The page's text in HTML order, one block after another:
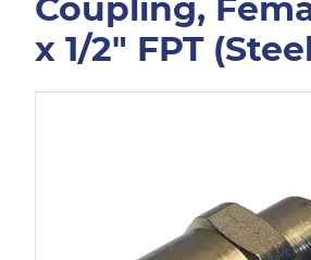
Coupling,
x 1/2" FPT